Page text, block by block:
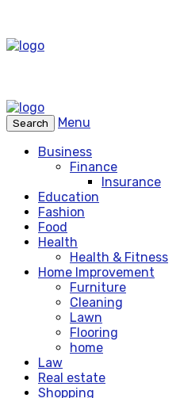
Search
Menu
Business
Finance
Insurance
Education
Fashion
Food
Health
Health & Fitness
Home Improvement
Furniture
Cleaning
Lawn
Flooring
home
Law
Real estate
Shopping